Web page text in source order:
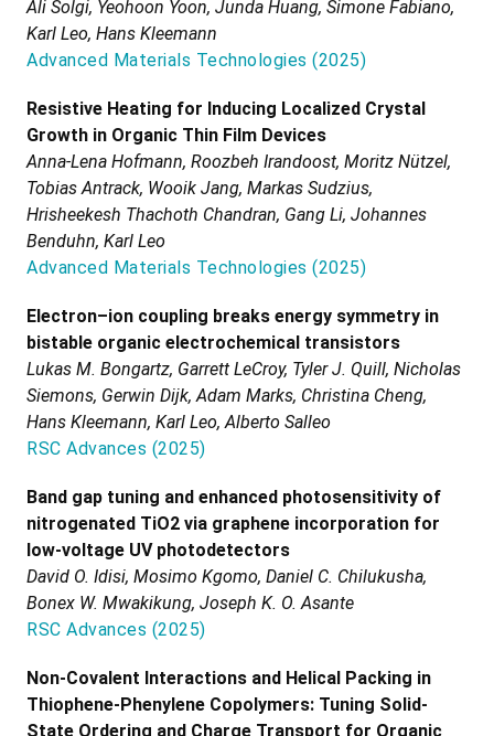
Ali Solgi, Yeohoon Yoon, Junda Huang, Simone Fabiano,
Karl Leo, Hans Kleemann
Advanced Materials Technologies (2025)
Resistive Heating for Inducing Localized Crystal
Growth in Organic Thin Film Devices
Anna-Lena Hofmann, Roozbeh Irandoost, Moritz Nützel,
Tobias Antrack, Wooik Jang, Markas Sudzius,
Hrisheekesh Thachoth Chandran, Gang Li, Johannes
Benduhn, Karl Leo
Advanced Materials Technologies (2025)
Electron–ion coupling breaks energy symmetry in
bistable organic electrochemical transistors
Lukas M. Bongartz, Garrett LeCroy, Tyler J. Quill, Nicholas
Siemons, Gerwin Dijk, Adam Marks, Christina Cheng,
Hans Kleemann, Karl Leo, Alberto Salleo
RSC Advances (2025)
Band gap tuning and enhanced photosensitivity of
nitrogenated TiO2 via graphene incorporation for
low-voltage UV photodetectors
David O. Idisi, Mosimo Kgomo, Daniel C. Chilukusha,
Bonex W. Mwakikung, Joseph K. O. Asante
RSC Advances (2025)
Non-Covalent Interactions and Helical Packing in
Thiophene-Phenylene Copolymers: Tuning Solid-
State Ordering and Charge Transport for Organic